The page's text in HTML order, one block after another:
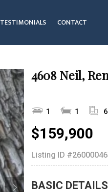
TESTIMONIALS CONTACT
4608 Neil,
1 1
$159,900
Listing ID
BASIC DETAILS